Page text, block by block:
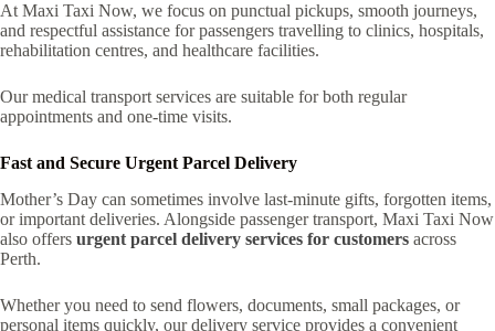
At Maxi Taxi Now, we focus on punctual pickups, smooth journeys,
and respectful assistance for passengers travelling to clinics, hospitals,
rehabilitation centres, and healthcare facilities.
Our medical transport services are suitable for both regular
appointments and one-time visits.
Fast and Secure Urgent Parcel Delivery
Mother’s Day can sometimes involve last-minute gifts, forgotten items,
or important deliveries. Alongside passenger transport, Maxi Taxi Now
also offers urgent parcel delivery services for customers across
Perth.
Whether you need to send flowers, documents, small packages, or
personal items quickly, our delivery service provides a convenient